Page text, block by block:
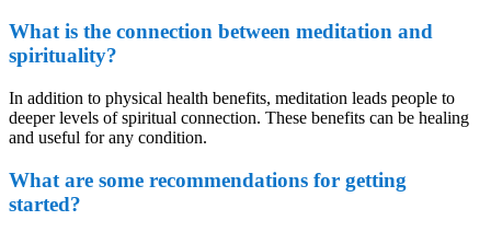
What is the connection between meditation and
spirituality?
In addition to physical health benefits, meditation leads people to
deeper levels of spiritual connection. These benefits can be healing
and useful for any condition.
What are some recommendations for getting
started?